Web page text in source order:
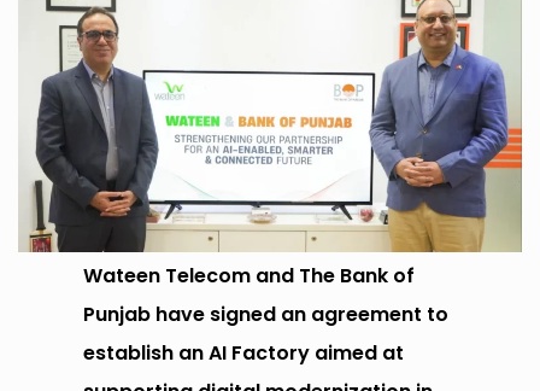
Wateen Telecom and The Bank of
Punjab have signed an agreement to
establish an AI Factory aimed at